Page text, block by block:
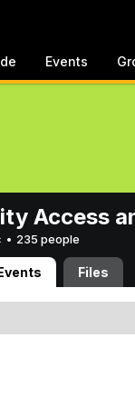
Events
Access
• 235 people
Files